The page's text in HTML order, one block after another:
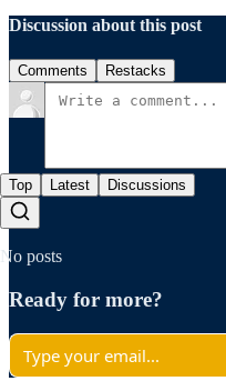
Discussion about this post
Comments Restacks
Top Latest Discussions
No posts
Ready for more?